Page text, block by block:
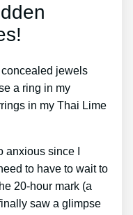
jewels
a ring in my
in my Thai Lime
since I
to have to wait to
20-hour mark (a
saw a glimpse